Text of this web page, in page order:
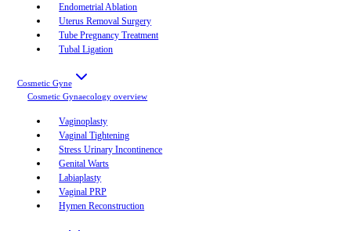
Endometrial Ablation
Uterus Removal Surgery
Tube Pregnancy Treatment
Tubal Ligation
Cosmetic Gyne
Cosmetic Gynaecology overview
Vaginoplasty
Vaginal Tightening
Stress Urinary Incontinence
Genital Warts
Labiaplasty
Vaginal PRP
Hymen Reconstruction